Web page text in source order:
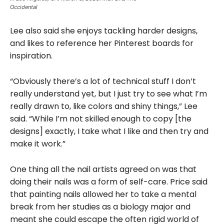
Occidental
Lee also said she enjoys tackling harder designs,
and likes to reference her Pinterest boards for
inspiration.
“Obviously there’s a lot of technical stuff I don’t
really understand yet, but I just try to see what I’m
really drawn to, like colors and shiny things,” Lee
said. “While I’m not skilled enough to copy [the
designs] exactly, I take what I like and then try and
make it work.”
One thing all the nail artists agreed on was that
doing their nails was a form of self-care. Price said
that painting nails allowed her to take a mental
break from her studies as a biology major and
meant she could escape the often rigid world of